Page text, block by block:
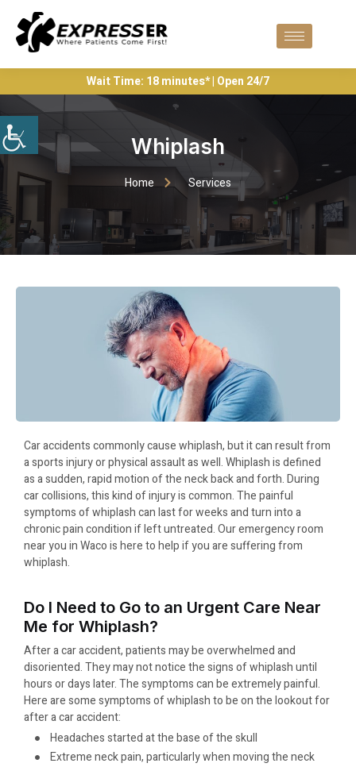
Wait Time: 18 minutes* | Open 24/7
Whiplash
Home Services
Car accidents commonly cause whiplash, but it can result from
a sports injury or physical assault as well. Whiplash is defined
as a sudden, rapid motion of the neck back and forth. During
car collisions, this kind of injury is common. The painful
symptoms of whiplash can last for weeks and turn into a
chronic pain condition if left untreated. Our emergency room
near you in Waco is here to help if you are suffering from
whiplash.
Do I Need to Go to an Urgent Care Near
Me for Whiplash?
After a car accident, patients may be overwhelmed and
disoriented. They may not notice the signs of whiplash until
hours or days later. The symptoms can be extremely painful.
Here are some symptoms of whiplash to be on the lookout for
after a car accident:
Headaches started at the base of the skull
Extreme neck pain, particularly when moving the neck